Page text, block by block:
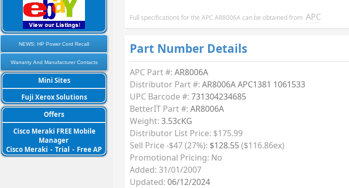
NEWS: HP Power Cord Recall
Warranty And Manufacturer Contacts
Mini Sites
Fuji Xerox Solutions
Offers
Cisco Meraki FREE Mobile
Manager
Cisco Meraki - Trial - Free AP
Full specifications for the APC AR8006A can be obtained from APC
Part Number Details
APC Part #: AR8006A
Distributor Part #: AR8006A APC1381 1061533
UPC Barcode #: 731304234685
BetterIT Part #: AR8006A
Weight: 3.53cKG
Distributor List Price: $175.99
Sell Price -$47 (27%): $128.55($116.86ex)
Promotional Pricing: No
Added: 31/01/2007
Updated: 06/12/2024